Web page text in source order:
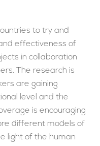
to try and
effectiveness of
in collaboration
The research is
are gaining
level and the
is encouraging
different models of
light of the human